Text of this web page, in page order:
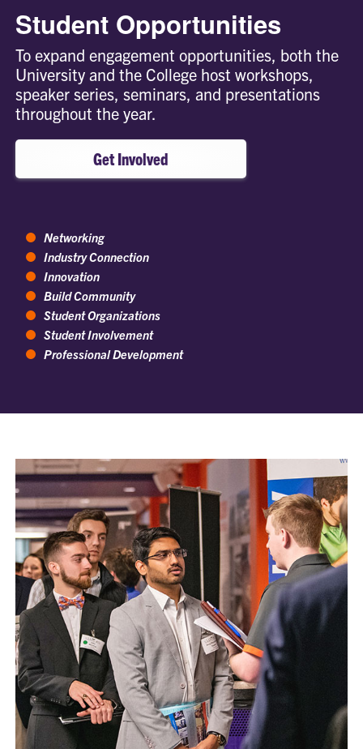
Student Opportunities
To expand engagement opportunities, both the
University and the College host workshops,
speaker series, seminars, and presentations
throughout the year.
Get Involved
Networking
Industry Connection
Innovation
Build Community
Student Organizations
Student Involvement
Professional Development